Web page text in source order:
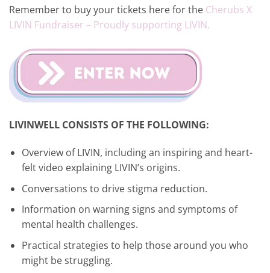
Remember to buy your tickets here for the Cherubs X
LIVIN Fundraiser – Proudly supporting LIVIN.
LIVINWELL CONSISTS OF THE FOLLOWING:
Overview of LIVIN, including an inspiring and heart-
felt video explaining LIVIN’s origins.
Conversations to drive stigma reduction.
Information on warning signs and symptoms of
mental health challenges.
Practical strategies to help those around you who
might be struggling.